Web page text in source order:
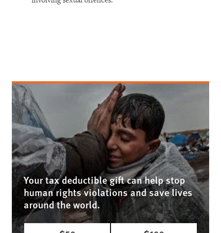
Your tax deductible gift can help stop
human rights violations and save lives
around the world.